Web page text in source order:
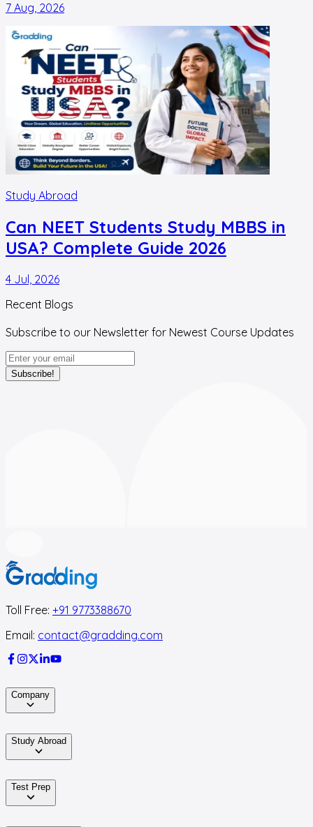
7 Aug, 2026
Study Abroad
Can NEET Students Study MBBS in
USA? Complete Guide 2026
4 Jul, 2026
Recent Blogs
Subscribe to our Newsletter for Newest Course Updates
Subscribe!
Toll Free: +91 9773388670
Email: contact@gradding.com
Company
Study Abroad
Test Prep